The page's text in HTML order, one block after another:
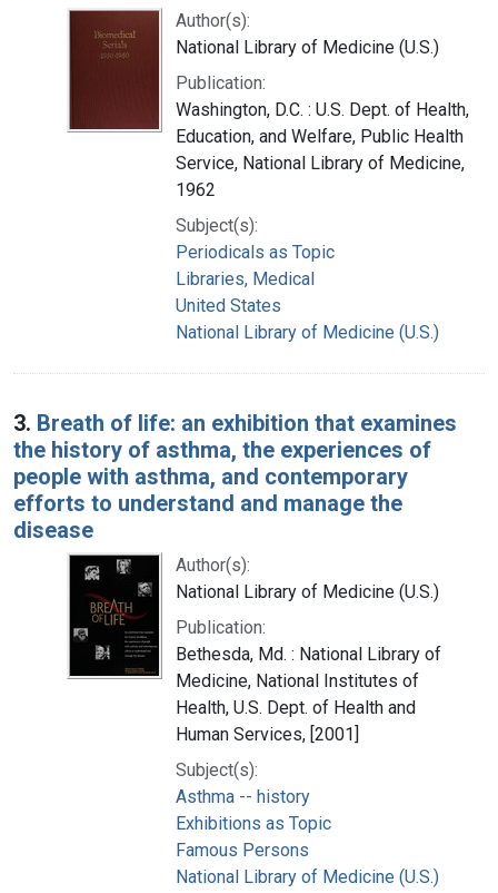
Author(s):
National Library of Medicine (U.S.)
Publication:
Washington, D.C. : U.S. Dept. of Health,
Education, and Welfare, Public Health
Service, National Library of Medicine,
1962
Subject(s):
Periodicals as Topic
Libraries, Medical
United States
National Library of Medicine (U.S.)
3. Breath of life: an exhibition that examines
the history of asthma, the experiences of
people with asthma, and contemporary
efforts to understand and manage the
disease
Author(s):
National Library of Medicine (U.S.)
Publication:
Bethesda, Md. : National Library of
Medicine, National Institutes of
Health, U.S. Dept. of Health and
Human Services, [2001]
Subject(s):
Asthma -- history
Exhibitions as Topic
Famous Persons
National Library of Medicine (U.S.)